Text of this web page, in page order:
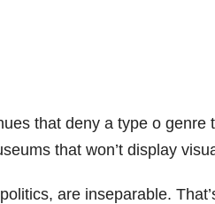
that deny a type o genre
that won’t display
are inseparable.